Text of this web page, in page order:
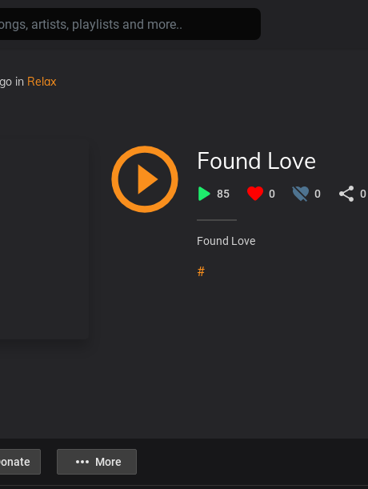
in Relax
Found Love
85 0 0 0
Found Love
#
More